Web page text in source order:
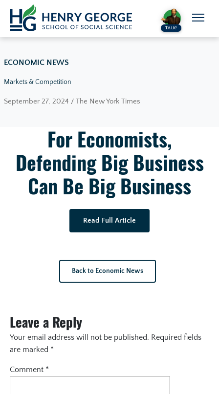
Skip to content
TALK!
ECONOMIC NEWS
Markets & Competition
September 27, 2024 / The New York Times
For Economists,
Defending Big Business
Can Be Big Business
Read Full Article
Back to Economic News
Leave a Reply
Your email address will not be published. Required fields
are marked *
Comment *